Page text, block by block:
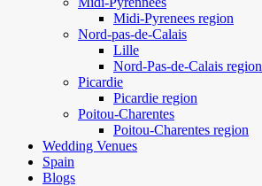
Midi-Pyrenees region
Nord-pas-de-Calais
Lille
Nord-Pas-de-Calais region
Picardie
Picardie region
Poitou-Charentes
Poitou-Charentes region
Wedding Venues
Spain
Blogs